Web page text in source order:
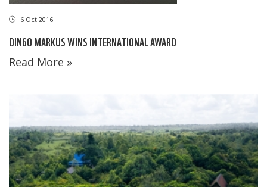
6 Oct 2016
DINGO MARKUS WINS INTERNATIONAL AWARD
Read More »